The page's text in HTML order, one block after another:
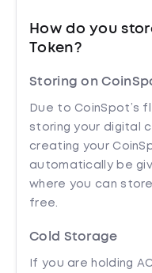
How do you
Token?
Storing on
Due to CoinSpot’s
storing your digital
creating your
automatically be
where you can
free.
Cold Storage
If you are holding